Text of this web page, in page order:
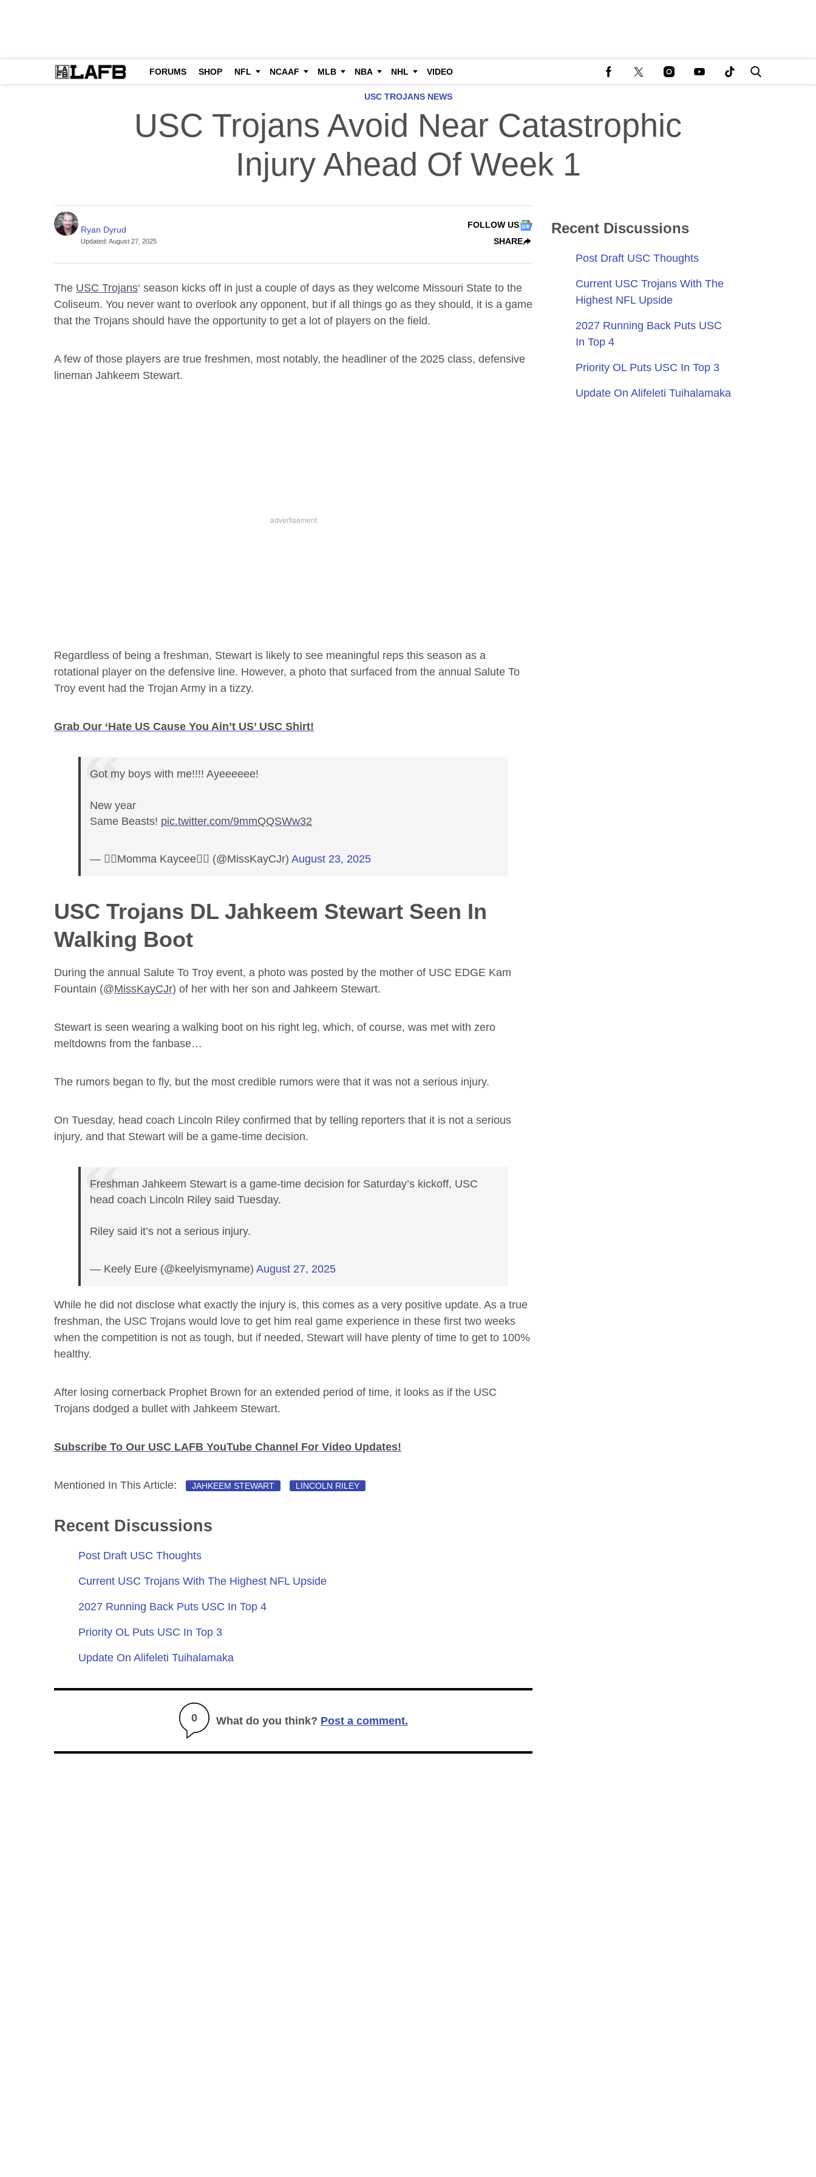
FORUMS SHOP NFL NCAAF MLB NBA NHL VIDEO
USC TROJANS NEWS
USC Trojans Avoid Near Catastrophic
Injury Ahead Of Week 1
Ryan Dyrud
Updated:August 27, 2025
FOLLOW US
SHARE
The USC Trojans‘ season kicks off in just a couple of days as they welcome Missouri State to the
Coliseum. You never want to overlook any opponent, but if all things go as they should, it is a game
that the Trojans should have the opportunity to get a lot of players on the field.
A few of those players are true freshmen, most notably, the headliner of the 2025 class, defensive
lineman Jahkeem Stewart.
Regardless of being a freshman, Stewart is likely to see meaningful reps this season as a
rotational player on the defensive line. However, a photo that surfaced from the annual Salute To
Troy event had the Trojan Army in a tizzy.
Grab Our ‘Hate US Cause You Ain’t US’ USC Shirt!
Got my boys with me!!!! Ayeeeeee!
New year
Same Beasts! pic.twitter.com/9mmQQSWw32
— ✌🏾Momma Kaycee✌🏾 (@MissKayCJr)August 23, 2025
USC Trojans DL Jahkeem Stewart Seen In
Walking Boot
During the annual Salute To Troy event, a photo was posted by the mother of USC EDGE Kam
Fountain (@MissKayCJr) of her with her son and Jahkeem Stewart.
Stewart is seen wearing a walking boot on his right leg, which, of course, was met with zero
meltdowns from the fanbase…
The rumors began to fly, but the most credible rumors were that it was not a serious injury.
On Tuesday, head coach Lincoln Riley confirmed that by telling reporters that it is not a serious
injury, and that Stewart will be a game-time decision.
Freshman Jahkeem Stewart is a game-time decision for Saturday’s kickoff, USC
head coach Lincoln Riley said Tuesday.
Riley said it’s not a serious injury.
— Keely Eure (@keelyismyname)August 27, 2025
While he did not disclose what exactly the injury is, this comes as a very positive update. As a true
freshman, the USC Trojans would love to get him real game experience in these first two weeks
when the competition is not as tough, but if needed, Stewart will have plenty of time to get to 100%
healthy.
After losing cornerback Prophet Brown for an extended period of time, it looks as if the USC
Trojans dodged a bullet with Jahkeem Stewart.
Subscribe To Our USC LAFB YouTube Channel For Video Updates!
Mentioned In This Article: JAHKEEM STEWART LINCOLN RILEY
Recent Discussions
Post Draft USC Thoughts
Current USC Trojans With The Highest NFL Upside
2027 Running Back Puts USC In Top 4
Priority OL Puts USC In Top 3
Update On Alifeleti Tuihalamaka
0 What do you think? Post a comment.
Recent Discussions
Post Draft USC Thoughts
Current USC Trojans With The
Highest NFL Upside
2027 Running Back Puts USC
In Top 4
Priority OL Puts USC In Top 3
Update On Alifeleti Tuihalamaka